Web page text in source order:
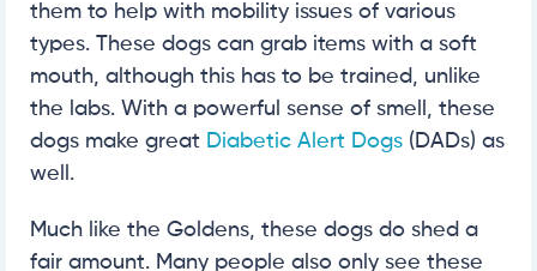
them to help with mobility issues of various
types. These dogs can grab items with a soft
mouth, although this has to be trained, unlike
the labs. With a powerful sense of smell, these
dogs make great Diabetic Alert Dogs (DADs) as
well.
Much like the Goldens, these dogs do shed a
fair amount. Many people also only see these